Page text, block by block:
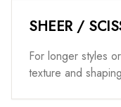
SHEER /
For longer styles
texture and